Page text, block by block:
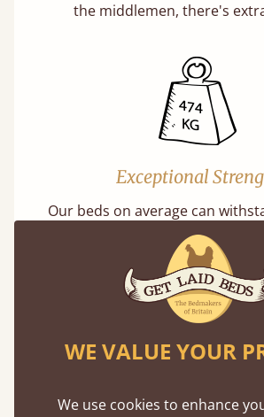
the middlemen, there's
Exceptional
Our beds on average can
75 stones in weight. That's
adults at a time.
WE VALUE YOUR
We use cookies to enhance